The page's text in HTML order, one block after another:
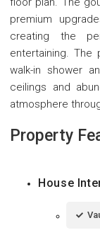
premium
creating the
entertaining. The
walk-in shower
ceilings and
atmosphere
Property
House